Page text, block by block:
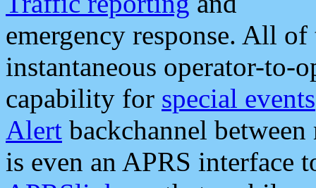
emergency response. All
instantaneous operator-to-
capability for special events
Alert backchannel
is even an APRS interface